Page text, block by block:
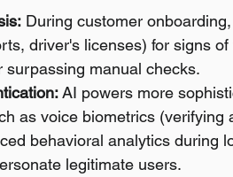
During customer
driver's licenses) for signs
surpassing manual checks.
AI powers more
as voice biometrics (verifying
behavioral analytics during
legitimate users.